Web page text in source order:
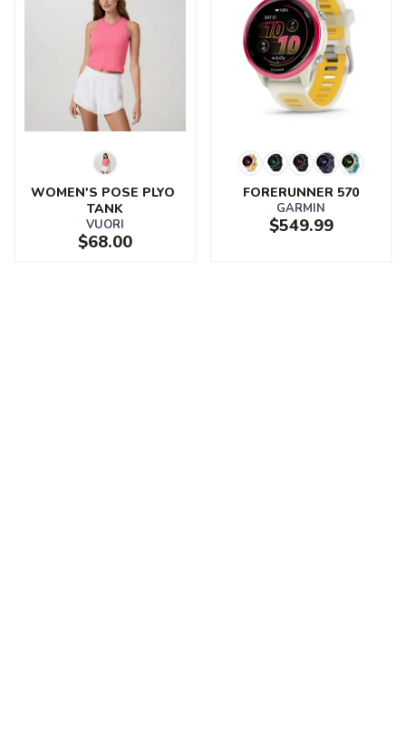
WOMEN'S POSE PLYO
TANK
VUORI
$68.00
FORERUNNER 570
GARMIN
$549.99